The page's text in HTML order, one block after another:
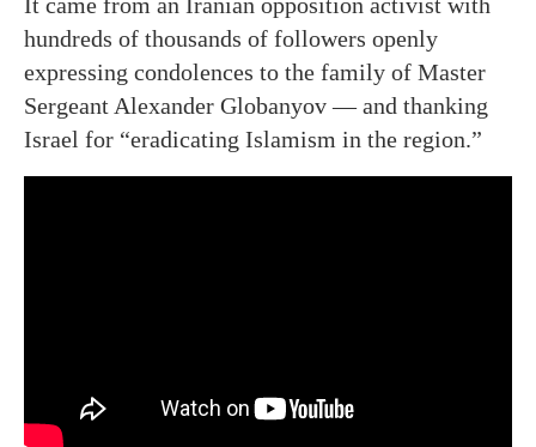
hundreds of thousands of followers openly
expressing condolences to the family of Master
Sergeant Alexander Globanyov — and thanking
Israel for “eradicating Islamism in the region.”